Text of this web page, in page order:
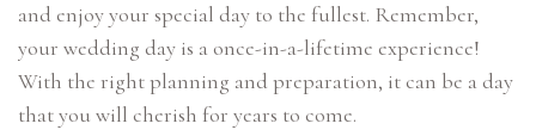
and enjoy your special day to the fullest. Remember,
your wedding day is a once-in-a-lifetime experience!
With the right planning and preparation, it can be a day
that you will cherish for years to come.